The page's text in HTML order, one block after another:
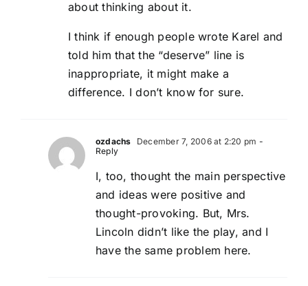
about thinking about it.
I think if enough people wrote Karel and
told him that the “deserve” line is
inappropriate, it might make a
difference. I don’t know for sure.
ozdachs December 7, 2006 at 2:20 pm -
Reply
I, too, thought the main perspective
and ideas were positive and
thought-provoking. But, Mrs.
Lincoln didn’t like the play, and I
have the same problem here.